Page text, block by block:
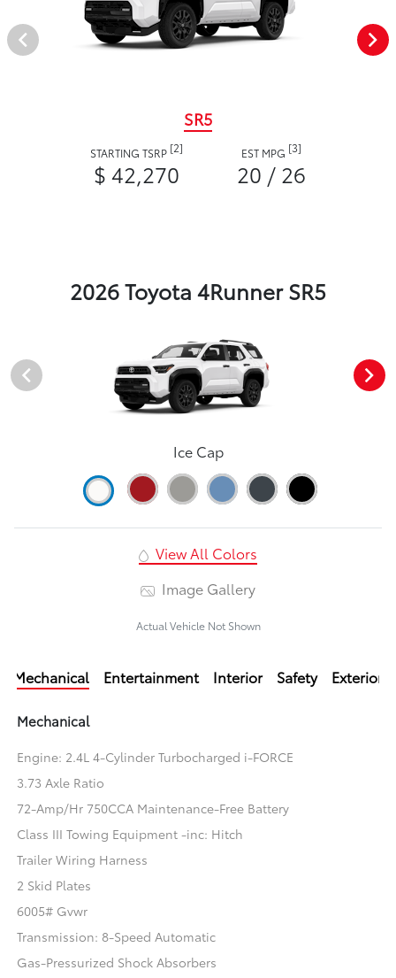
SR5
STARTING TSRP [2]
$ 42,270
EST MPG [3]
20 / 26
2026 Toyota 4Runner SR5
Ice Cap
View All Colors
Image Gallery
Actual Vehicle Not Shown
Mechanical Entertainment Interior Safety Exterior
Mechanical
Engine: 2.4L 4-Cylinder Turbocharged i-FORCE
3.73 Axle Ratio
72-Amp/Hr 750CCA Maintenance-Free Battery
Class III Towing Equipment -inc: Hitch
Trailer Wiring Harness
2 Skid Plates
6005# Gvwr
Transmission: 8-Speed Automatic
Gas-Pressurized Shock Absorbers